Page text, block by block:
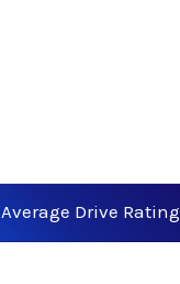
Average Drive Rating